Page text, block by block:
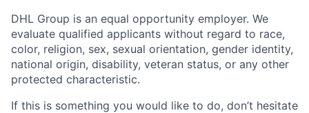
DHL Group is an equal opportunity employer. We
evaluate qualified applicants without regard to race,
color, religion, sex, sexual orientation, gender identity,
national origin, disability, veteran status, or any other
protected characteristic.
If this is something you would like to do, don’t hesitate